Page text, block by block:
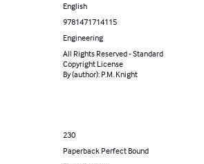
English
9781471714115
Engineering
All Rights Reserved - Standard
Copyright License
By (author): P.M. Knight
230
Paperback Perfect Bound